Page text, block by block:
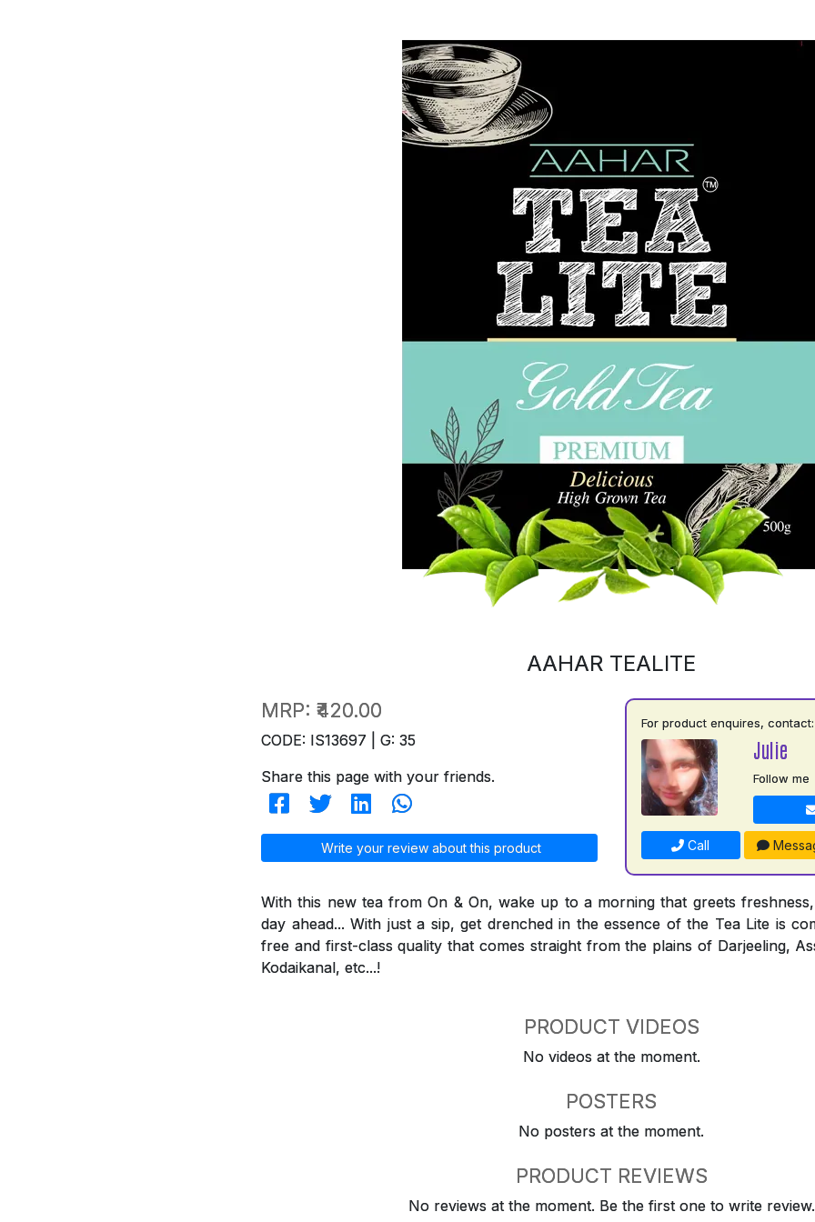
AAHAR TEALITE
MRP: ₹420.00
CODE: IS13697 | G: 35
Share this page with your friends.
Write your review about this product
For product enquires, contact:
Julie
Follow me
Call
With this new tea from On & On, wake up to a morning that greets
day ahead... With just a sip, get drenched in the essence of the Tea Lite is
free and first-class quality that comes straight from the plains of Darjeeling,
Kodaikanal, etc...!
PRODUCT VIDEOS
No videos at the moment.
POSTERS
No posters at the moment.
PRODUCT REVIEWS
No reviews at the moment. Be the first one to write review.